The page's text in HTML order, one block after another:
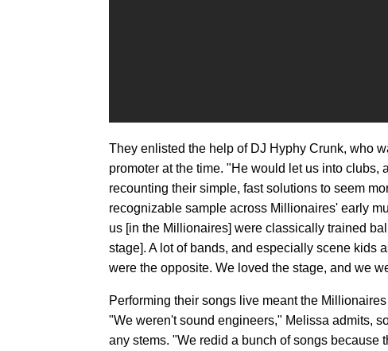
They enlisted the help of DJ Hyphy Crunk, who
promoter at the time. "He would let us into clubs,
recounting their simple, fast solutions to seem
recognizable sample across Millionaires' early
us [in the Millionaires] were classically trained
stage]. A lot of bands, and especially scene kids
were the opposite. We loved the stage, and we
Performing their songs live meant the
"We weren't sound engineers," Melissa admits,
any stems. "We redid a bunch of songs